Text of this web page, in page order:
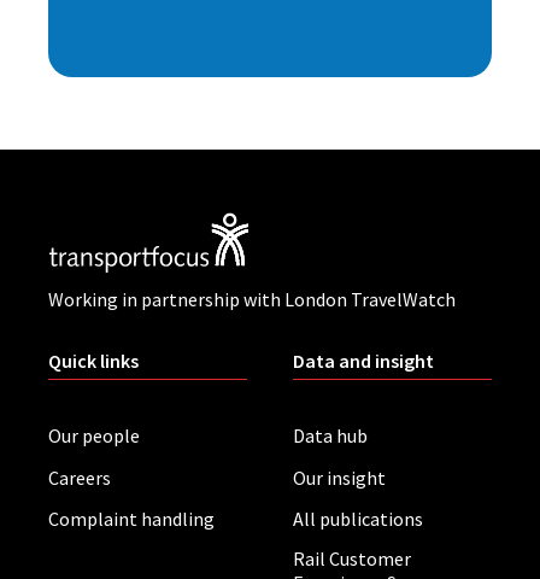
Working in partnership with London TravelWatch
Quick links
Our people
Careers
Complaint handling
Data and insight
Data hub
Our insight
All publications
Rail Customer